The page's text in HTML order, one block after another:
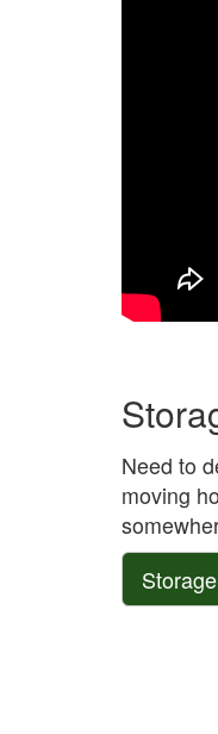
Need to
moving